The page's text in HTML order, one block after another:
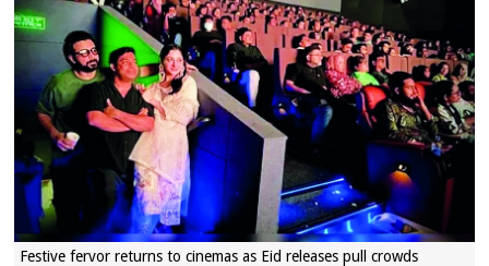
Festive fervor returns to cinemas as Eid releases pull crowds